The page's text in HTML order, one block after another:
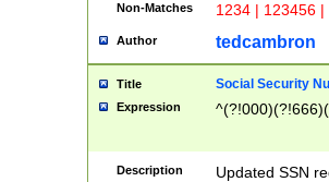
Non-Matches 1234 | 123456
Author tedcambron
Title Social Security
Expression
Description
Updated SSN